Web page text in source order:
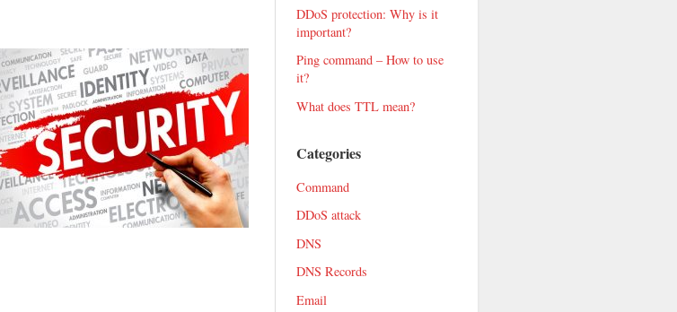
DDoS protection: Why is it
important?
Ping command – How to use
it?
What does TTL mean?
Categories
Command
DDoS attack
DNS
DNS Records
Email